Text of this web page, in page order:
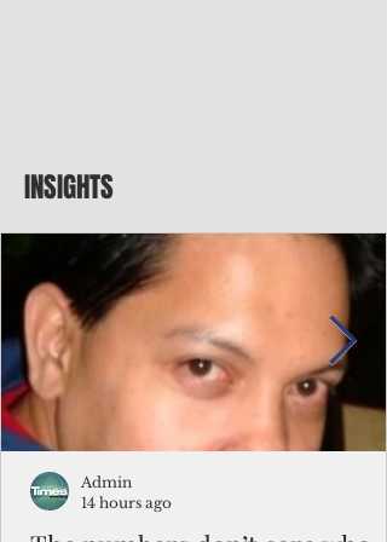
INSIGHTS
Admin
14 hours ago